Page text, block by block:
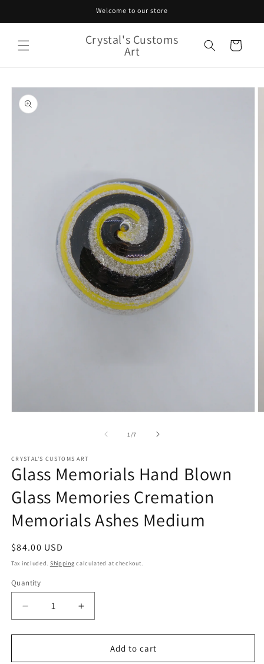
Welcome to our store
Crystal's Customs
Art Cart
Skip to
product
information
1/of
7
CRYSTAL'S CUSTOMS ART
Glass Memorials Hand Blown
Glass Memories Cremation
Memorials Ashes Medium
Regular
price
$84.00 USD
Tax included. Shipping calculated at checkout.
Quantity
Decrease
quantity
for
Memorials
Increase
quantity
for
Memorials
Add to cart